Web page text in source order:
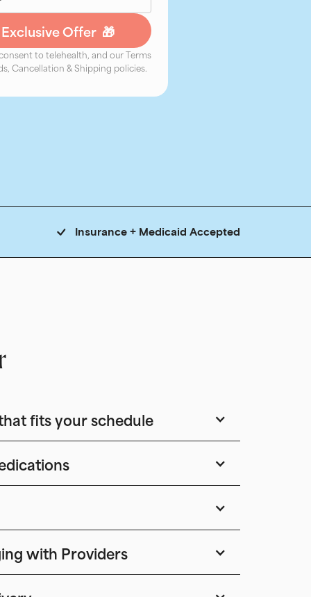
to telehealth, and our Terms
Cancellation & Shipping policies.
Insurance + Medicaid Accepted
fits your schedule
with Providers